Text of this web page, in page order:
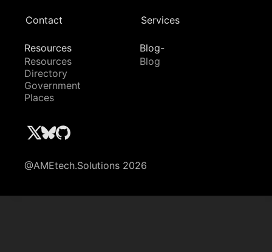
Contact Services
Resources
Resources
Directory
Government
Places
Blog-
Blog
@AMEtech.Solutions 2026